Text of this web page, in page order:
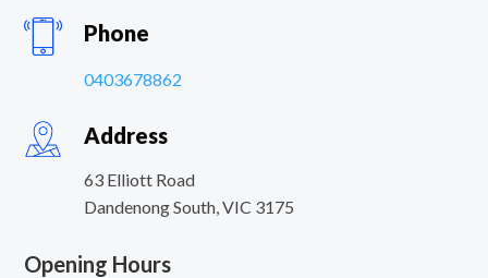
Phone
0403678862
Address
63 Elliott Road
Dandenong South VIC 3175
Opening Hours